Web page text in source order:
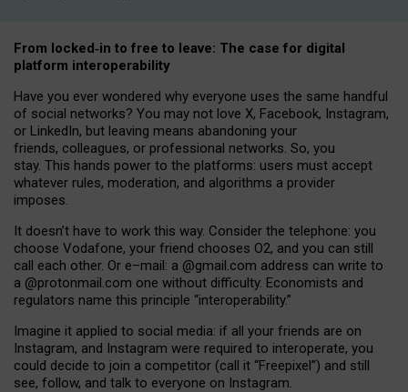
From locked‑in to free to leave: The case for digital
platform interoperability
Have you ever wondered why everyone uses the same handful
of social networks? You may not love X, Facebook, Instagram,
or LinkedIn, but leaving means abandoning your
friends, colleagues, or professional networks. So, you
stay. This hands power to the platforms: users must accept
whatever rules, moderation, and algorithms a provider
imposes.
It doesn’t have to work this way. Consider the telephone: you
choose Vodafone, your friend chooses O2, and you can still
call each other. Or e–mail: a @gmail.com address can write to
a @protonmail.com one without difficulty. Economists and
regulators name this principle “interoperability.”
Imagine it applied to social media: if all your friends are on
Instagram, and Instagram were required to interoperate, you
could decide to join a competitor (call it “Freepixel”) and still
see, follow, and talk to everyone on Instagram.